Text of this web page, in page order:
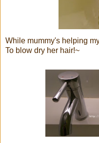
While mummy's helping
To blow dry her hair!~